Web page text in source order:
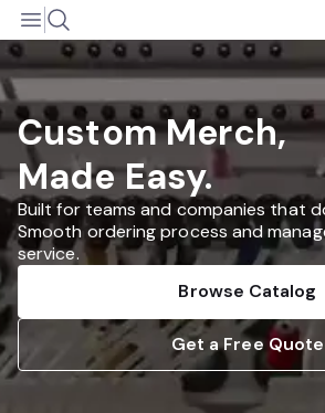
Custom Merch,
Made Easy.
Built for teams and companies that
Smooth ordering process and
service.
Browse Catalog
Get a Free Quote